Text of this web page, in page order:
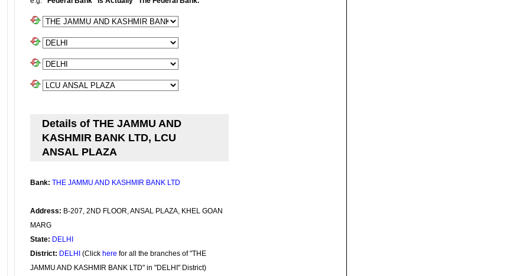
Details of THE JAMMU AND
KASHMIR BANK LTD, LCU
ANSAL PLAZA
Bank: THE JAMMU AND KASHMIR BANK LTD
Address: B-207, 2ND FLOOR, ANSAL PLAZA, KHEL GOAN
MARG
State: DELHI
District: DELHI (Click here for all the branches of "THE
JAMMU AND KASHMIR BANK LTD" in "DELHI" District)